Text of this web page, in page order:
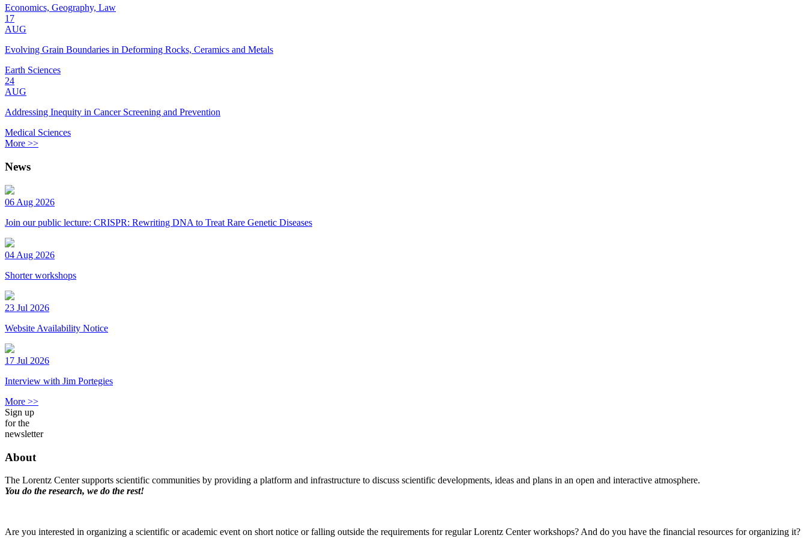
Economics, Geography, Law
17
AUG
Evolving Grain Boundaries in Deforming Rocks, Ceramics and Metals
Earth Sciences
24
AUG
Addressing Inequity in Cancer Screening and Prevention
Medical Sciences
More >>
News
06 Aug 2026
Join our public lecture: CRISPR: Rewriting DNA to Treat Rare Genetic Diseases
04 Aug 2026
Shorter workshops
23 Jul 2026
Website Availability Notice
17 Jul 2026
Interview with Jim Portegies
More >>
Sign up
for the
newsletter
About
The Lorentz Center supports scientific communities by providing a platform and infrastructure to discuss scientific developments, ideas and plans in an open and interactive atmosphere.
You do the research, we do the rest!
Are you interested in organizing a scientific or academic event on short notice or falling outside the requirements for regular Lorentz Center workshops? And do you have the financial resources for organizing it?